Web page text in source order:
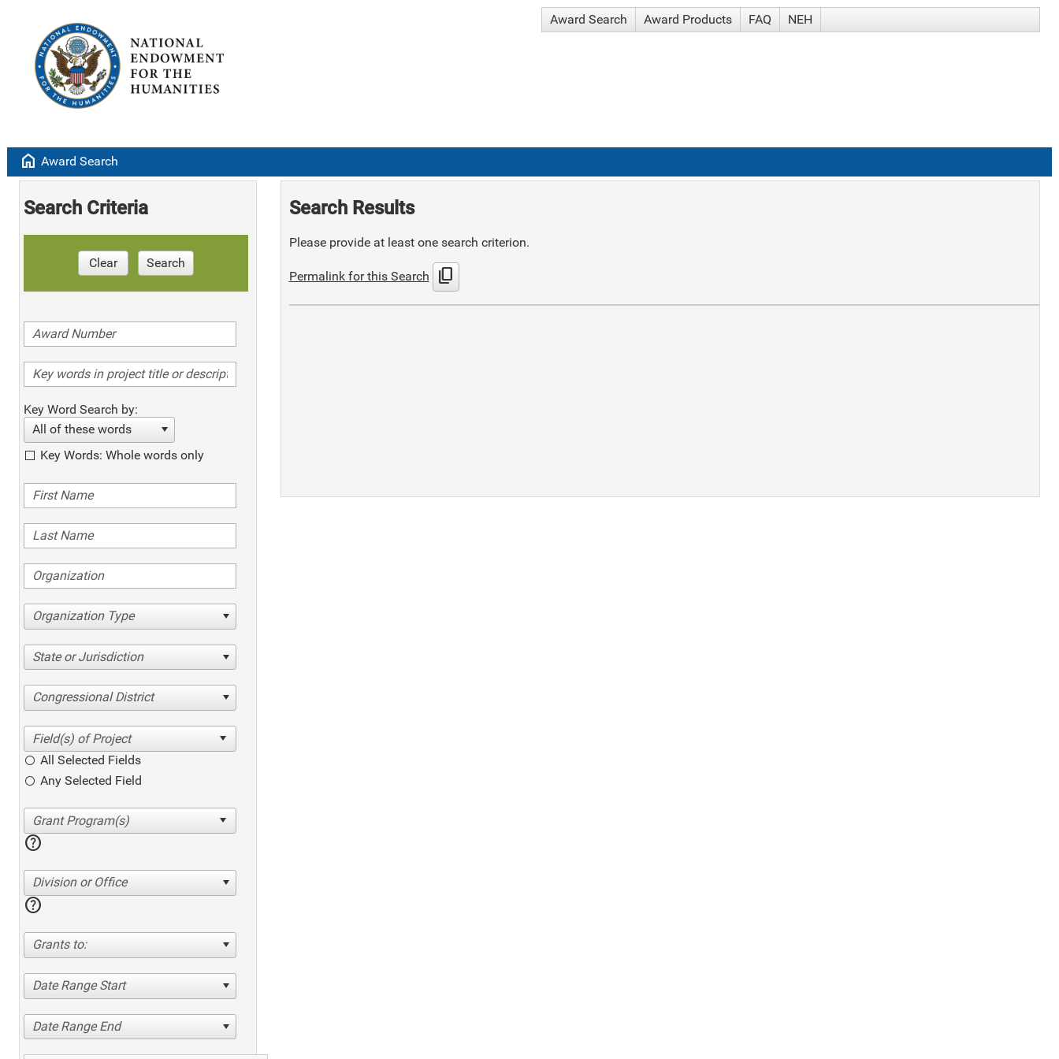
Award Search Award Products FAQ NEH
home Award Search
Search Criteria
Clear Search
Key Word Search by:
All of these words
Key Words: Whole words only
Organization Type
State or Jurisdiction
Congressional District
All Selected Fields
Any Selected Field
help
Division or Office
help
Grants to:
Date Range Start
Date Range End
Search Results
Please provide at least one search criterion.
Permalink for this Search content_copy